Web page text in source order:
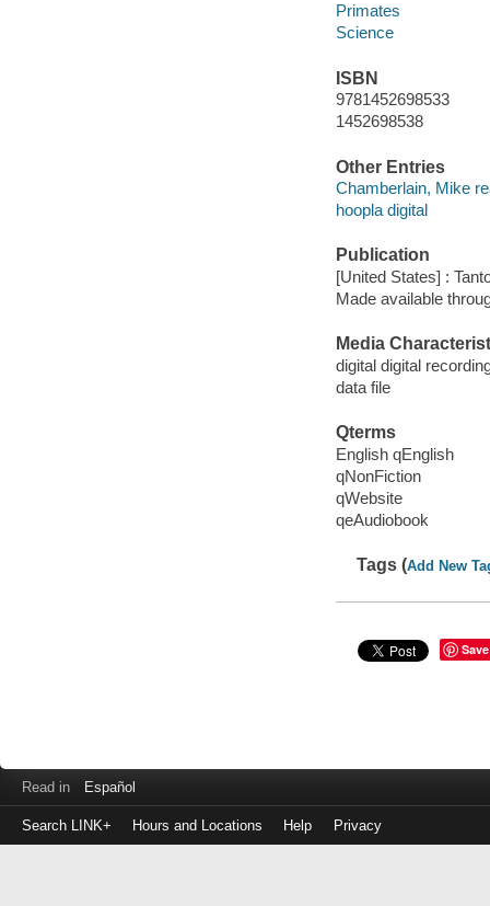
Primates
Science
ISBN
9781452698533
1452698538
Other Entries
Chamberlain, Mike
hoopla digital
Publication
[United States] :
Made available
Media
digital digital
data file
Qterms
English qEnglish
qNonFiction
qWebsite
qeAudiobook
Tags (Add New
Save
Read in Español
Search LINK+ Hours and Locations Help Privacy